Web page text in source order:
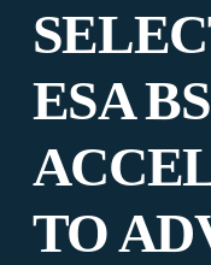
ESA
TO